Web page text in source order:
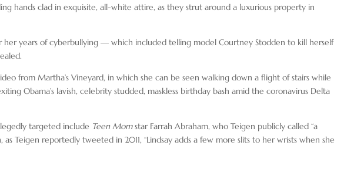
hands clad in exquisite, all-white attire, as they strut around a luxurious property in
her years of cyberbullying — which included telling model Courtney Stodden to kill herself
from Martha’s Vineyard, in which she can be seen walking down a flight of stairs while
Obama’s lavish, celebrity studded, maskless birthday bash amid the coronavirus Delta
targeted include Teen Momstar Farrah Abraham, who Teigen publicly called “a
as Teigen reportedly tweeted in 2011, “Lindsay adds a few more slits to her wrists when she